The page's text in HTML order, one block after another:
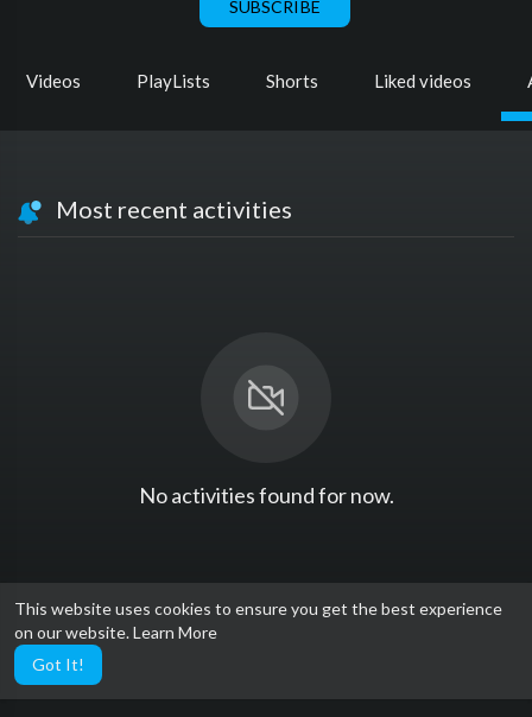
This website uses cookies to ensure you get the best experience
on our website.Learn More
Got It!
SUBSCRIBE
Videos PlayLists Shorts Liked videos
Most recent activities
No activities found for now.